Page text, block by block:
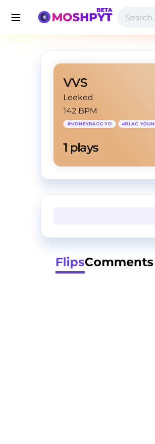
VVS
Leeked
142 BPM
#MONEYBAGG YO #BLAC
1 plays
FlipsComments